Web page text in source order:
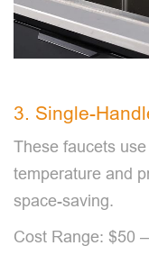
3. Single-
These faucets
temperature and
space-saving.
Cost Range: $50